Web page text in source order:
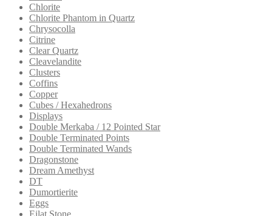
Chlorite
Chlorite Phantom in Quartz
Chrysocolla
Citrine
Clear Quartz
Cleavelandite
Clusters
Coffins
Copper
Cubes / Hexahedrons
Displays
Double Merkaba / 12 Pointed Star
Double Terminated Points
Double Terminated Wands
Dragonstone
Dream Amethyst
DT
Dumortierite
Eggs
Eilat Stone